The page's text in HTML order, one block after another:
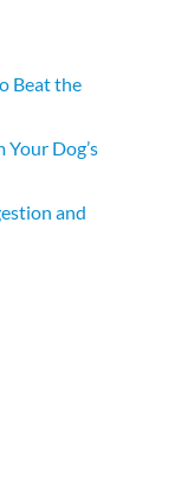
Beat the
Dog’s
and